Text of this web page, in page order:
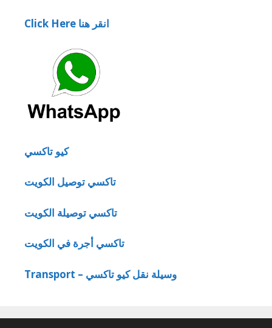
Click Here انقر هنا
كيو تاكسي
تاكسي توصيل الكويت
تاكسي توصيلة الكويت
تاكسي أجرة في الكويت
Transport – وسيلة نقل كيو تاكسي